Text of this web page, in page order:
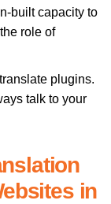
built capacity to
role of
plugins.
talk to your
in